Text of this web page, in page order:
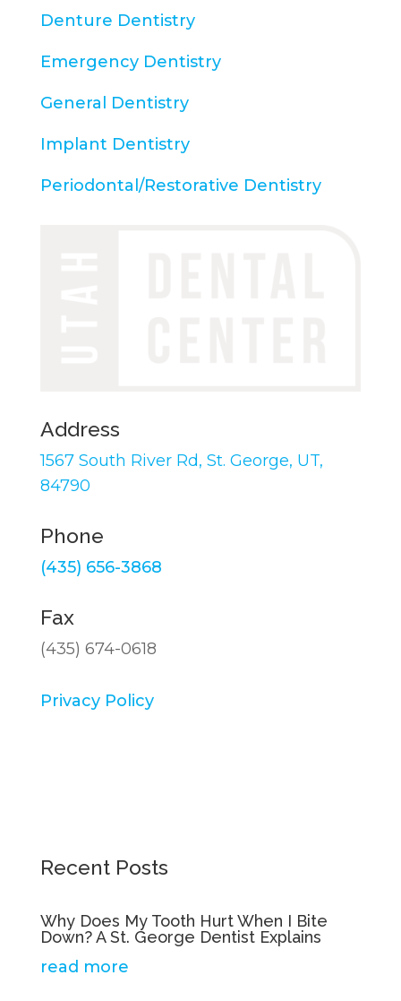
Denture Dentistry
Emergency Dentistry
General Dentistry
Implant Dentistry
Periodontal/Restorative Dentistry
Address
1567 South River Rd, St. George, UT,
84790
Phone
(435) 656-3868
Fax
(435) 674-0618
Privacy Policy
Recent Posts
Why Does My Tooth Hurt When I Bite
Down? A St. George Dentist Explains
read more